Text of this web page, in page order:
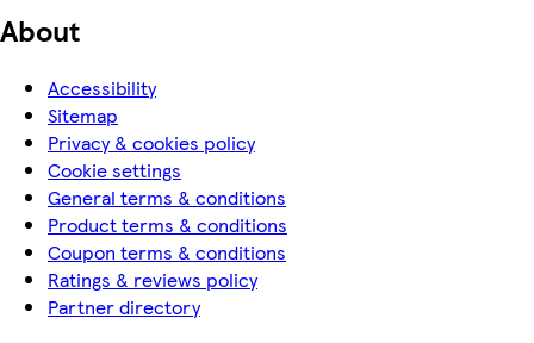
About
Accessibility
Sitemap
Privacy & cookies policy
Cookie settings
General terms & conditions
Product terms & conditions
Coupon terms & conditions
Ratings & reviews policy
Partner directory